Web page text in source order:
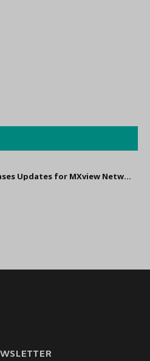
Moxa Releases Updates for MXview Network Management Software to Support Higher Interoperability and Scalability